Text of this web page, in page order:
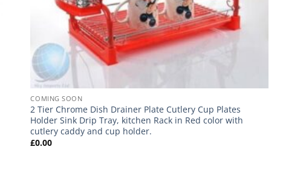
COMING SOON
2 Tier Chrome Dish Drainer Plate Cutlery Cup Plates
Holder Sink Drip Tray, kitchen Rack in Red color with
cutlery caddy and cup holder.
£0.00